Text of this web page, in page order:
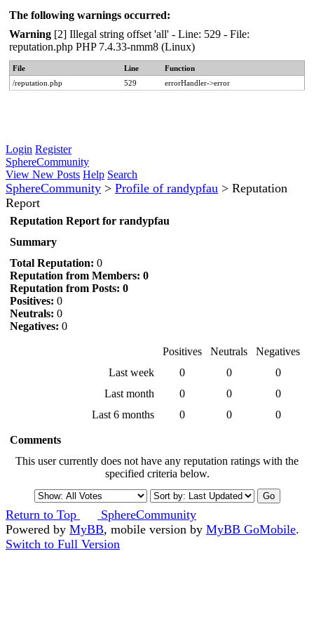
The following warnings occurred:
Warning [2] Illegal string offset 'all' - Line: 529 - File:
reputation.php PHP 7.4.33-nmm8 (Linux)
File Line
Function
/reputation.php
529 errorHandler->error
Login Register
SphereCommunity
View New Posts Help Search
SphereCommunity > Profile of randypfau > Reputation
Report
Reputation Report for randypfau
Summary
Total Reputation: 0
Reputation from Members: 0
Reputation from Posts: 0
Positives: 0
Neutrals: 0
Negatives: 0
Positives Neutrals
Negatives
Last week
0 0
0
Last month
0 0
0
Last 6 months
0 0 0
Comments
This user currently does not have any reputation ratings with the
specified criteria below.
Return to Top
SphereCommunity
Powered by MyBB, mobile version by MyBB GoMobile.
Switch to Full Version